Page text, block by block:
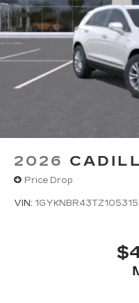
2026
Price Drop
VIN: 1GYKNBR43TZ105315